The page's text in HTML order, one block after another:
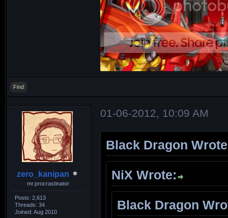
Find
zero_kanipan
mr.procrastinator
Posts: 2,613
Threads: 34
Joined: Aug 2010
01-06-2012, 10:09 AM
Black Dragon
NiX Wrote:
Black Dragon